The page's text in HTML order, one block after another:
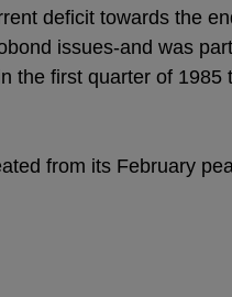
deficit towards the
issues-and was
the first quarter of
from its February